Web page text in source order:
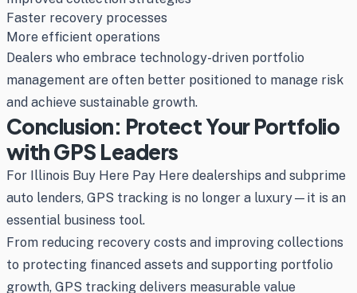
Faster recovery processes
More efficient operations
Dealers who embrace technology-driven portfolio
management are often better positioned to manage risk
and achieve sustainable growth.
Conclusion: Protect Your Portfolio
with GPS Leaders
For Illinois Buy Here Pay Here dealerships and subprime
auto lenders, GPS tracking is no longer a luxury—it is an
essential business tool.
From reducing recovery costs and improving collections
to protecting financed assets and supporting portfolio
growth, GPS tracking delivers measurable value